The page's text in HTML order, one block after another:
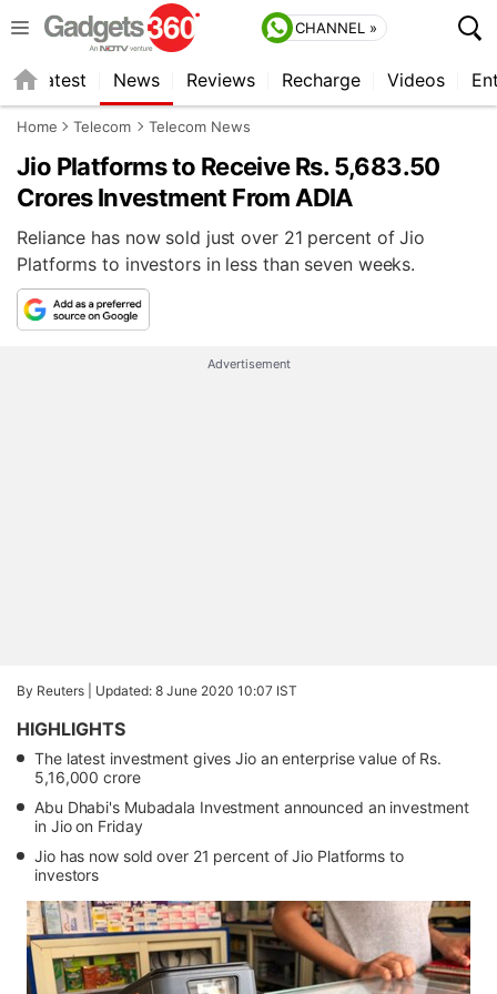
CHANNEL »
Latest News Reviews Recharge Videos
Home Telecom Telecom News
Jio Platforms to Receive Rs. 5,683.50
Crores Investment From ADIA
Reliance has now sold just over 21 percent of Jio
Platforms to investors in less than seven weeks.
Advertisement
By Reuters | Updated: 8 June 2020 10:07 IST
HIGHLIGHTS
The latest investment gives Jio an enterprise value of Rs.
5,16,000 crore
Abu Dhabi's Mubadala Investment announced an investment
in Jio on Friday
Jio has now sold over 21 percent of Jio Platforms to
investors